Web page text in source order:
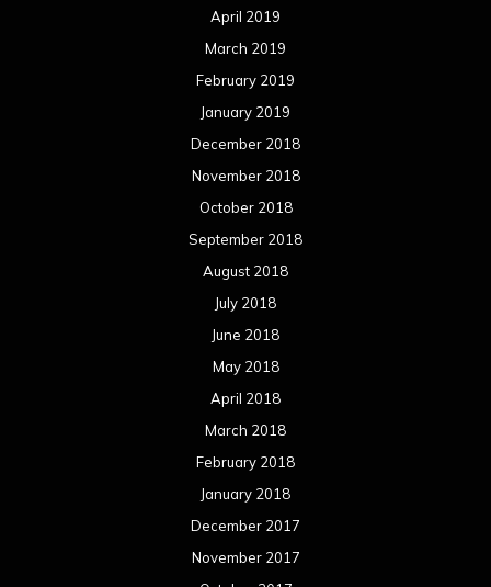
April 2019
March 2019
February 2019
January 2019
December 2018
November 2018
October 2018
September 2018
August 2018
July 2018
June 2018
May 2018
April 2018
March 2018
February 2018
January 2018
December 2017
November 2017